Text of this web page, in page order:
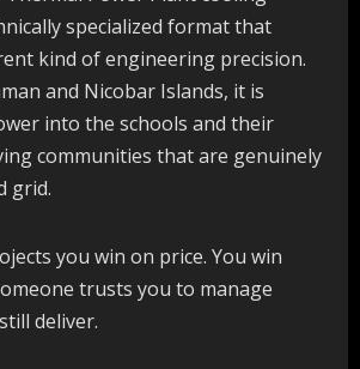
specialized format that
kind of engineering precision.
and Nicobar Islands, it is
into the schools and their
communities that are genuinely
grid.
you win on price. You win
trusts you to manage
deliver.